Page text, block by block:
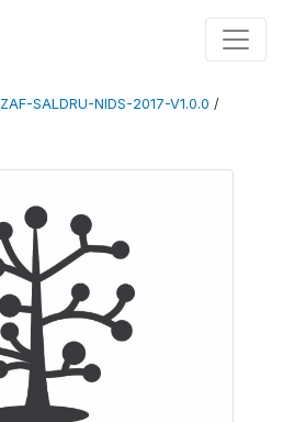
ZAF-SALDRU-NIDS-2017-V1.0.0 /